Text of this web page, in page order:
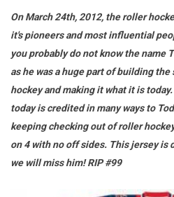
On March 24th, 2012, the roller
it's pioneers and most influential
you probably do not know the name
as he was a huge part of building
hockey and making it what it is
today is credited in many ways to
keeping checking out of roller
on 4 with no off sides. This jersey is
we will miss him! RIP #99